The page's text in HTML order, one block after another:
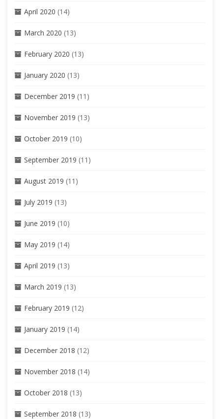
April 2020 (14)
March 2020 (13)
February 2020 (13)
January 2020 (13)
December 2019 (11)
November 2019 (13)
October 2019 (10)
September 2019 (11)
August 2019 (11)
July 2019 (13)
June 2019 (10)
May 2019 (14)
April 2019 (13)
March 2019 (13)
February 2019 (12)
January 2019 (14)
December 2018 (12)
November 2018 (14)
October 2018 (13)
September 2018 (13)